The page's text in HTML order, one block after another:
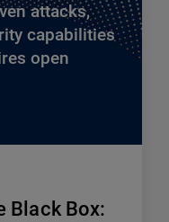
attacks,
capabilities
open
Black Box: